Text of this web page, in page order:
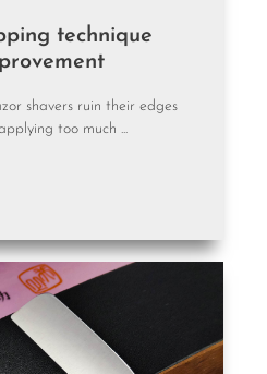
technique
shavers ruin their edges
too much ...